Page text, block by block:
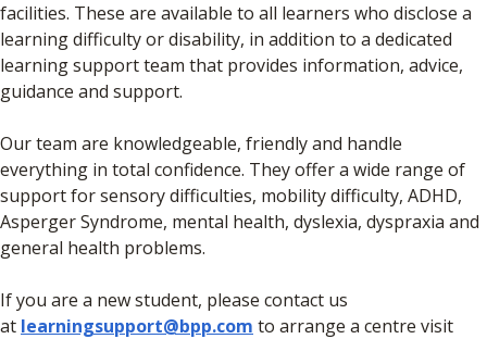
facilities. These are available to all learners who disclose a
learning difficulty or disability, in addition to a dedicated
learning support team that provides information, advice,
guidance and support.
Our team are knowledgeable, friendly and handle
everything in total confidence. They offer a wide range of
support for sensory difficulties, mobility difficulty, ADHD,
Asperger Syndrome, mental health, dyslexia, dyspraxia and
general health problems.
If you are a new student, please contact us
at learningsupport@bpp.com to arrange a centre visit